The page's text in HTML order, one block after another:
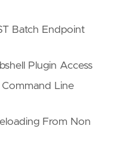
Batch Endpoint
Plugin Access
Line
From Non